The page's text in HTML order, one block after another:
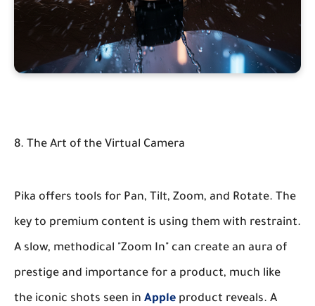
8. The Art of the Virtual Camera
Pika offers tools for Pan, Tilt, Zoom, and Rotate. The
key to premium content is using them with restraint.
A slow, methodical "Zoom In" can create an aura of
prestige and importance for a product, much like
the iconic shots seen in Apple product reveals. A